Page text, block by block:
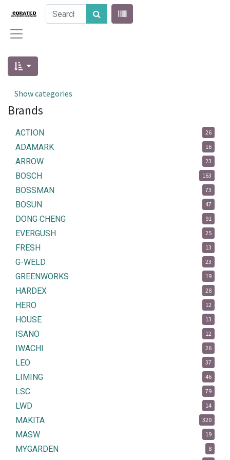
Show categories
Brands
ACTION 26
ADAMARK 16
ARROW 23
BOSCH 163
BOSSMAN 73
BOSUN 47
DONG CHENG 91
EVERGUSH 25
FRESH 13
G-WELD 23
GREENWORKS 19
HARDEX 28
HERO 12
HOUSE 13
ISANO 12
IWACHI 26
LEO 37
LIMING 46
LSC 79
LWD 14
MAKITA 320
MASW 19
MYGARDEN 8